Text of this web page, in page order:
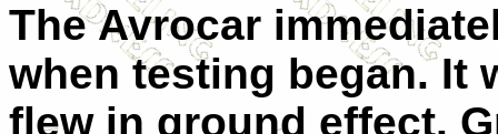
The Avrocar
when testing began. It
flew in ground effect.